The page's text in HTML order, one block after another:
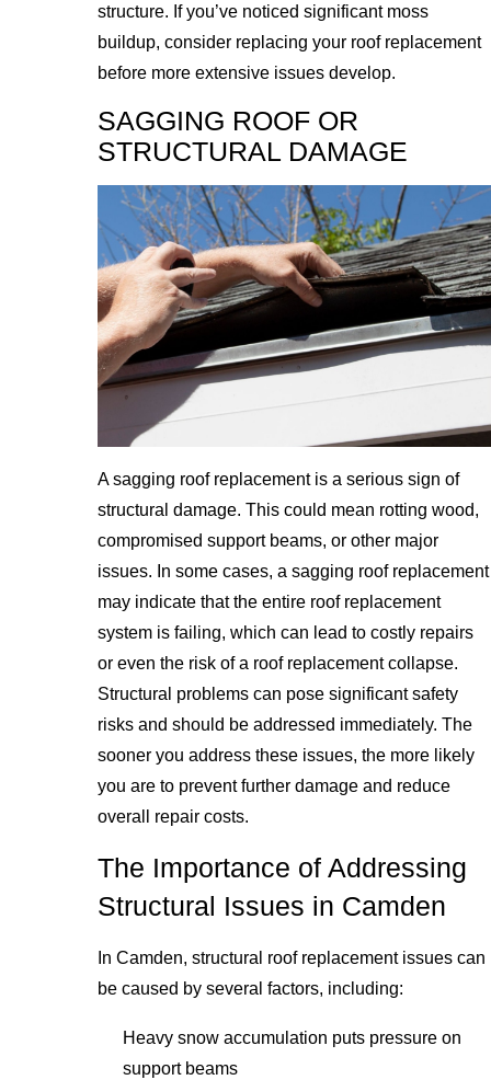
structure. If you’ve noticed significant moss
buildup, consider replacing your roof replacement
before more extensive issues develop.
SAGGING ROOF OR
STRUCTURAL DAMAGE
A sagging roof replacement is a serious sign of
structural damage. This could mean rotting wood,
compromised support beams, or other major
issues. In some cases, a sagging roof replacement
may indicate that the entire roof replacement
system is failing, which can lead to costly repairs
or even the risk of a roof replacement collapse.
Structural problems can pose significant safety
risks and should be addressed immediately. The
sooner you address these issues, the more likely
you are to prevent further damage and reduce
overall repair costs.
The Importance of Addressing
Structural Issues in Camden
In Camden, structural roof replacement issues can
be caused by several factors, including:
Heavy snow accumulation puts pressure on
support beams